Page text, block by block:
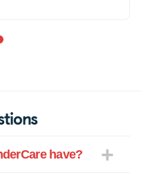
They truly
have?